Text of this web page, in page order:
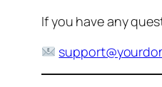
If you have any